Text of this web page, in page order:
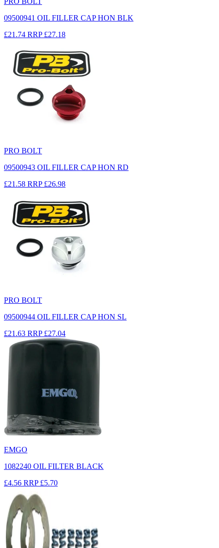
09500941 OIL FILLER CAP HON BLK
£21.74 RRP £27.18
PRO BOLT
09500943 OIL FILLER CAP HON RD
£21.58 RRP £26.98
PRO BOLT
09500944 OIL FILLER CAP HON SL
£21.63 RRP £27.04
EMGO
1082240 OIL FILTER BLACK
£4.56 RRP £5.70